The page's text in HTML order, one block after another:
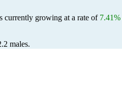
currently growing at a rate of 7.41%
males.